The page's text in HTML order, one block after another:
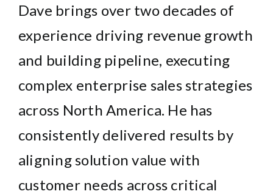
Dave brings over two decades of
experience driving revenue growth
and building pipeline, executing
complex enterprise sales strategies
across North America. He has
consistently delivered results by
aligning solution value with
customer needs across critical